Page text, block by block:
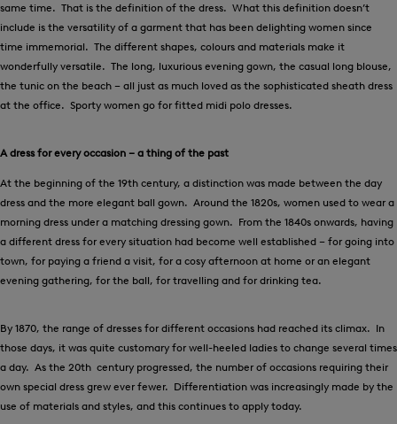
same time. That is the definition of the dress. What this definition doesn’t
include is the versatility of a garment that has been delighting women since
time immemorial. The different shapes, colours and materials make it
wonderfully versatile. The long, luxurious evening gown, the casual long blouse,
the tunic on the beach – all just as much loved as the sophisticated sheath dress
at the office. Sporty women go for fitted midi polo dresses.
A dress for every occasion – a thing of the past
At the beginning of the 19th century, a distinction was made between the day
dress and the more elegant ball gown. Around the 1820s, women used to wear a
morning dress under a matching dressing gown. From the 1840s onwards, having
a different dress for every situation had become well established – for going into
town, for paying a friend a visit, for a cosy afternoon at home or an elegant
evening gathering, for the ball, for travelling and for drinking tea.
By 1870, the range of dresses for different occasions had reached its climax. In
those days, it was quite customary for well-heeled ladies to change several times
a day. As the 20th century progressed, the number of occasions requiring their
own special dress grew ever fewer. Differentiation was increasingly made by the
use of materials and styles, and this continues to apply today.